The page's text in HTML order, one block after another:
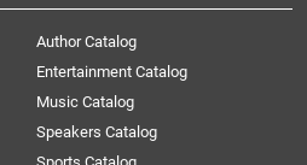
Author Catalog
Entertainment Catalog
Music Catalog
Speakers Catalog